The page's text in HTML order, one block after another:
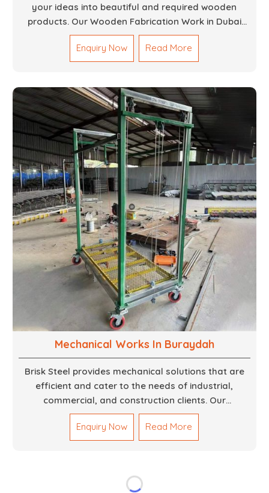
your ideas into beautiful and required wooden
products. Our Wooden Fabrication Work in Dubai
covers everything from custom furniture to large
architectural installations. Our artisans exhibit
precision and focus on details. It could be that you
your home or you want an entire event made out of
wood. We are determined to give excellence in both
cases. We walk with you every step of the way to
ensure that your vision is brought to life with the
finest woodwork that is both durable and
aesthetically pleasing.
Enquiry Now Read More
Mechanical Works In Buraydah
Brisk Steel provides mechanical solutions that are
efficient and cater to the needs of industrial,
commercial, and construction clients. Our
Mechanical Works in Dubai are making accurate and
reliable results by skilled teams with developed
tools and quality materials to help meet the
safety and efficiency over time. We do parts,
Enquiry Now Read More